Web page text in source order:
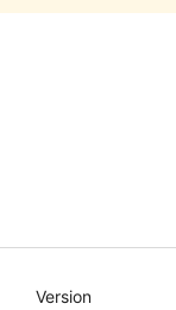
Meta
Version